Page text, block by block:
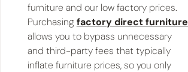
furniture and our low factory prices.
Purchasingfactory direct furniture
allows you to bypass unnecessary
and third-party fees that typically
inflate furniture prices, so you only